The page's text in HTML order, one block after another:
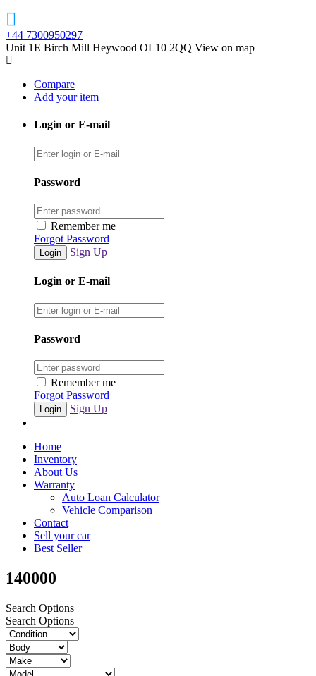
+44 7300950297
Unit 1E Birch Mill Heywood OL10 2QQ View on map
Compare
Add your item
Login or E-mail
Password
Remember me
Forgot Password
Sign Up
Login or E-mail
Password
Remember me
Forgot Password
Sign Up
Home
Inventory
About Us
Warranty
Auto Loan Calculator
Vehicle Comparison
Contact
Sell your car
Best Seller
140000
Search Options
Search Options